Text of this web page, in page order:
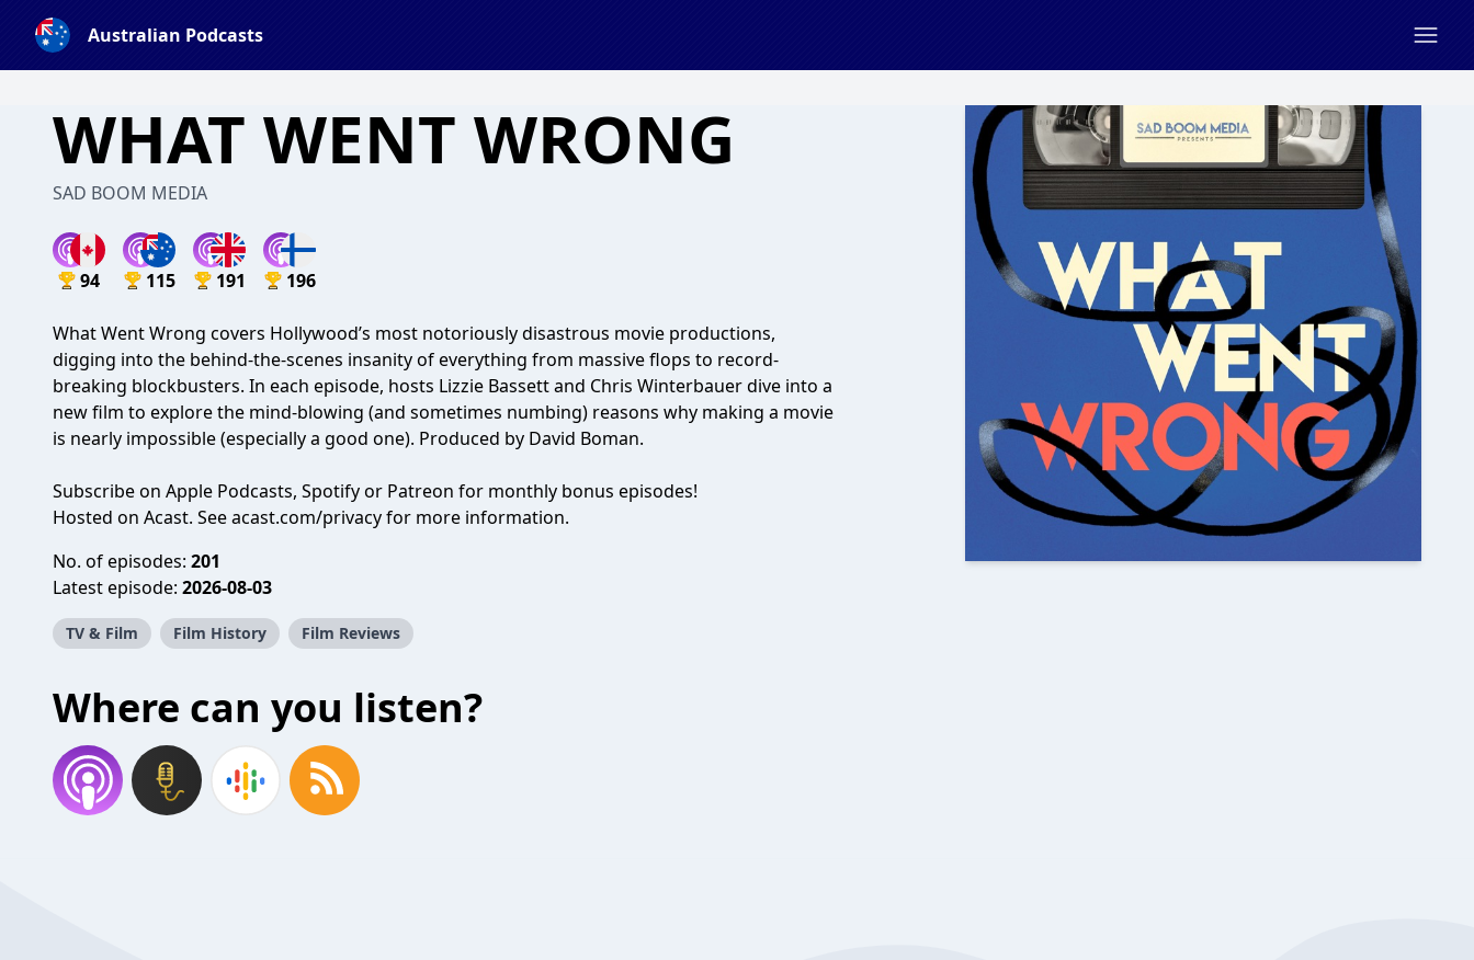
Australian Podcasts
WHAT WENT WRONG
SAD BOOM MEDIA
94 115 191 196
What Went Wrong covers Hollywood’s most notoriously disastrous movie productions,
digging into the behind-the-scenes insanity of everything from massive flops to record-
breaking blockbusters. In each episode, hosts Lizzie Bassett and Chris Winterbauer dive into a
new film to explore the mind-blowing (and sometimes numbing) reasons why making a movie
is nearly impossible (especially a good one). Produced by David Boman.
Subscribe on Apple Podcasts, Spotifyor Patreon for monthly bonus episodes!
Hosted on Acast. Seeacast.com/privacyfor more information.
No. of episodes: 201
Latest episode: 2026-08-03
TV & Film Film History Film Reviews
Where can you listen?